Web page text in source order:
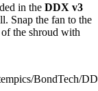
in the DDX v3
Snap the fan to the
the shroud with